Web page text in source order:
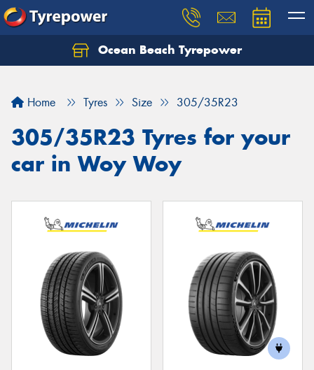
Ocean Beach Tyrepower
Home Tyres Size 305/35R23
305/35R23 Tyres for your
car in Woy Woy
Let us know what you need, and our team will
Your details